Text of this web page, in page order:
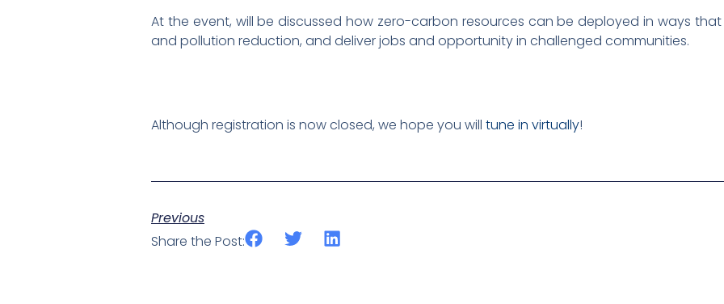
At the event, will be discussed how zero-carbon resources can be deployed in ways that
and pollution reduction, and deliver jobs and opportunity in challenged communities.
Although registration is now closed, we hope you will tune in virtually!
Previous
Share the Post: